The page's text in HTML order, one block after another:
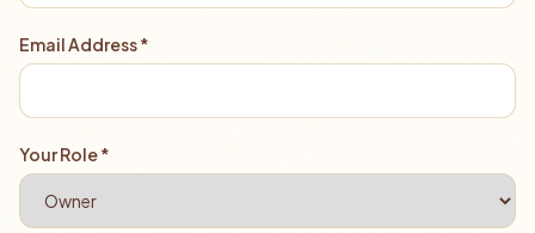
Email Address *
Your Role *